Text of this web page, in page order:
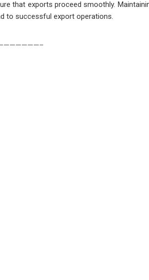
that exports proceed smoothly.
to successful export operations.